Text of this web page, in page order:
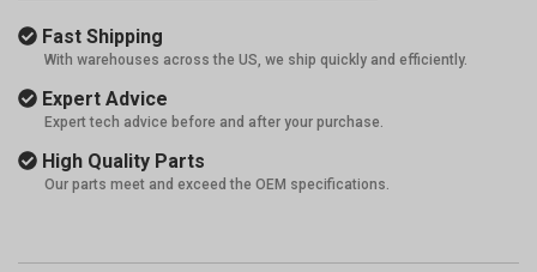
Fast Shipping
With warehouses across the US, we ship quickly and efficiently.
Expert Advice
Expert tech advice before and after your purchase.
High Quality Parts
Our parts meet and exceed the OEM specifications.